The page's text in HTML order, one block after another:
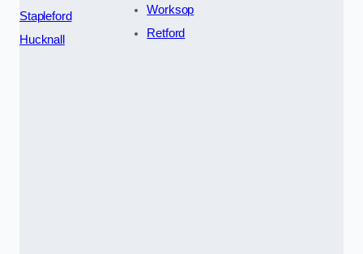
Stapleford
Hucknall
Worksop
Retford